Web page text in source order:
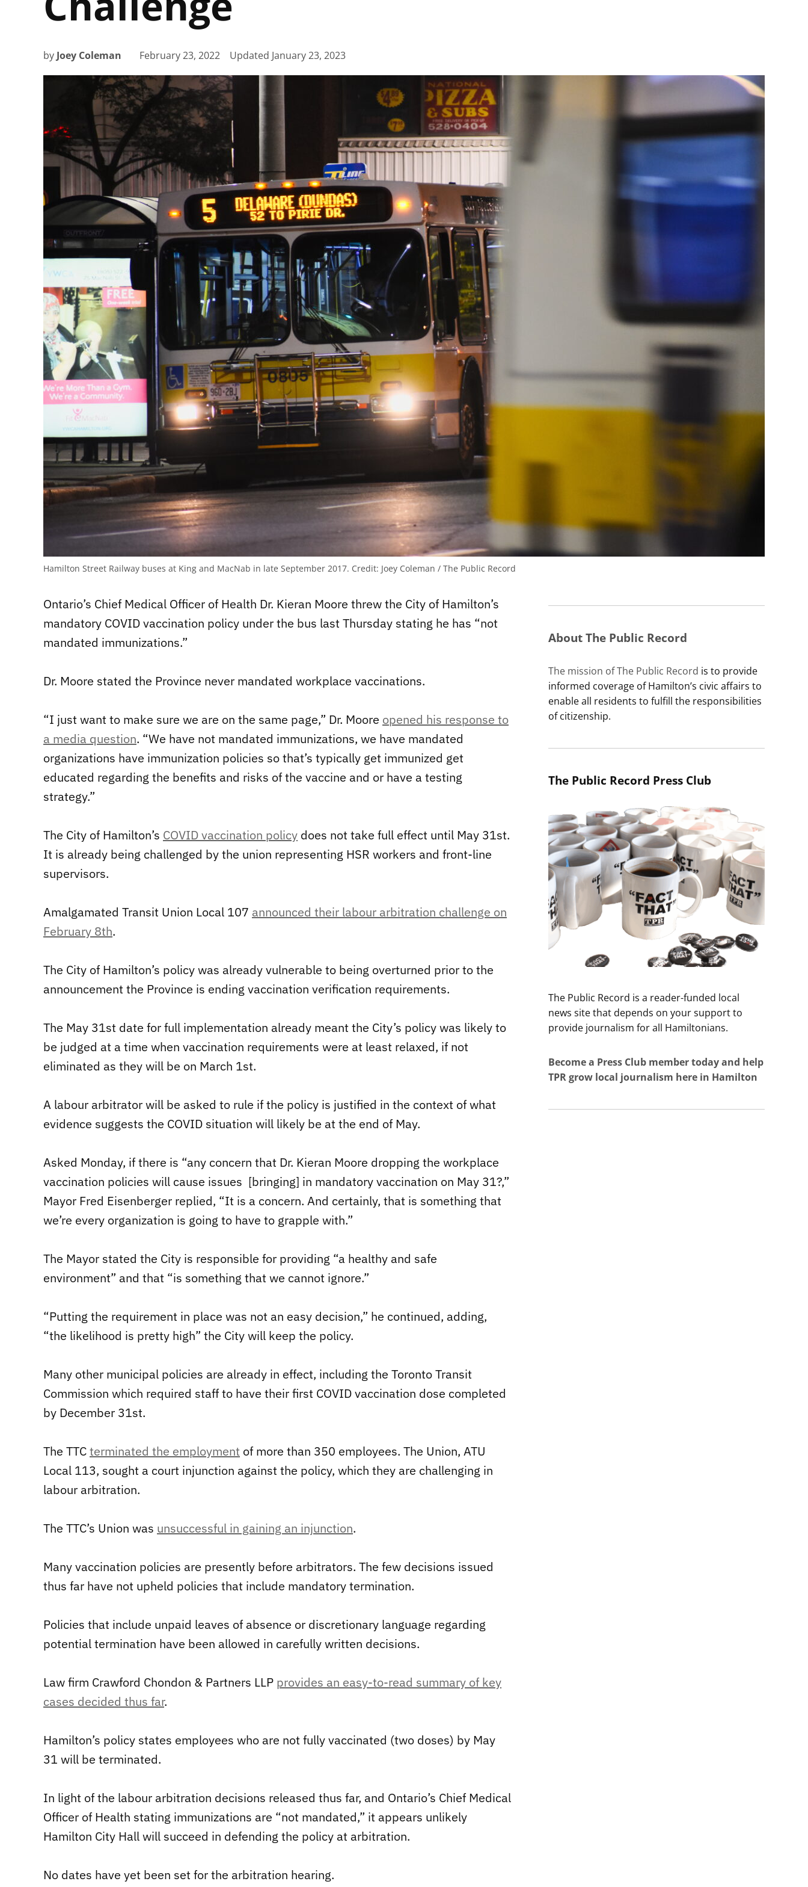
by Joey Coleman February 23, 2022 Updated January 23, 2023
Hamilton Street Railway buses at King and MacNab in late September 2017. Credit: Joey Coleman / The Public Record
Ontario’s Chief Medical Officer of Health Dr. Kieran Moore threw the City of Hamilton’s
mandatory COVID vaccination policy under the bus last Thursday stating he has “not
mandated immunizations.”
Dr. Moore stated the Province never mandated workplace vaccinations.
“I just want to make sure we are on the same page,” Dr. Moore opened his response to
a media question. “We have not mandated immunizations, we have mandated
organizations have immunization policies so that’s typically get immunized get
educated regarding the benefits and risks of the vaccine and or have a testing
strategy.”
The City of Hamilton’s COVID vaccination policy does not take full effect until May 31st.
It is already being challenged by the union representing HSR workers and front-line
supervisors.
Amalgamated Transit Union Local 107 announced their labour arbitration challenge on
February 8th.
The City of Hamilton’s policy was already vulnerable to being overturned prior to the
announcement the Province is ending vaccination verification requirements.
The May 31st date for full implementation already meant the City’s policy was likely to
be judged at a time when vaccination requirements were at least relaxed, if not
eliminated as they will be on March 1st.
A labour arbitrator will be asked to rule if the policy is justified in the context of what
evidence suggests the COVID situation will likely be at the end of May.
Asked Monday, if there is “any concern that Dr. Kieran Moore dropping the workplace
vaccination policies will cause issues [bringing] in mandatory vaccination on May 31?,”
Mayor Fred Eisenberger replied, “It is a concern. And certainly, that is something that
we’re every organization is going to have to grapple with.”
The Mayor stated the City is responsible for providing “a healthy and safe
environment” and that “is something that we cannot ignore.”
“Putting the requirement in place was not an easy decision,” he continued, adding,
“the likelihood is pretty high” the City will keep the policy.
Many other municipal policies are already in effect, including the Toronto Transit
Commission which required staff to have their first COVID vaccination dose completed
by December 31st.
The TTCterminated the employment of more than 350 employees. The Union, ATU
Local 113, sought a court injunction against the policy, which they are challenging in
labour arbitration.
The TTC’s Union was unsuccessful in gaining an injunction.
Many vaccination policies are presently before arbitrators. The few decisions issued
thus far have not upheld policies that include mandatory termination.
Policies that include unpaid leaves of absence or discretionary language regarding
potential termination have been allowed in carefully written decisions.
Law firm Crawford Chondon & Partners LLP provides an easy-to-read summary of key
cases decided thus far.
Hamilton’s policy states employees who are not fully vaccinated (two doses) by May
31 will be terminated.
In light of the labour arbitration decisions released thus far, and Ontario’s Chief Medical
Officer of Health stating immunizations are “not mandated,” it appears unlikely
Hamilton City Hall will succeed in defending the policy at arbitration.
No dates have yet been set for the arbitration hearing.
About The Public Record
The mission of The Public Record is to provide
informed coverage of Hamilton’s civic affairs to
enable all residents to fulfill the responsibilities
of citizenship.
The Public Record Press Club
The Public Record is a reader-funded local
news site that depends on your support to
provide journalism for all Hamiltonians.
Become a Press Club member today and help
TPR grow local journalism here in Hamilton